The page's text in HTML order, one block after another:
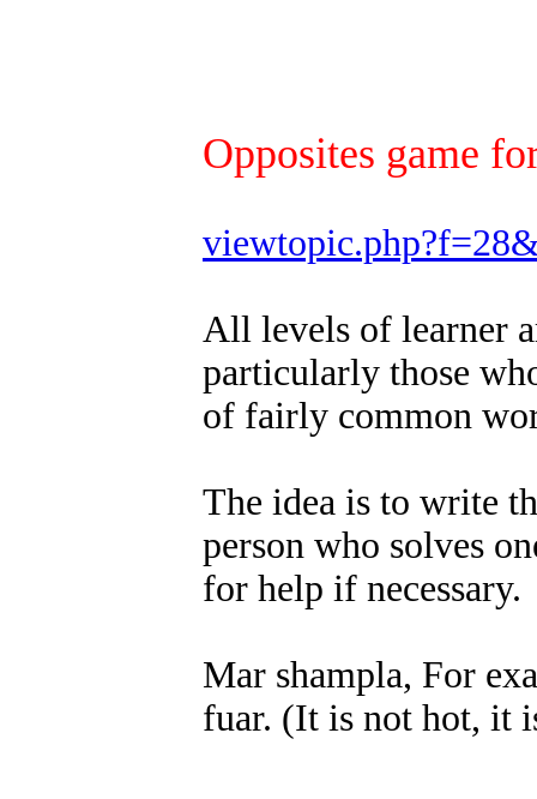
Opposites game
All levels of learner
particularly those
of fairly common
The idea is to write
person who solves
for help if necessary.
Mar shampla, For
fuar. (It is not hot, it